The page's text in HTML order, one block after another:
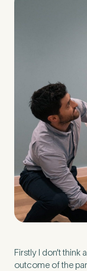
Preferred Clinic
Tell us
The more we
we’ll be able to
Firstly I don’t
outcome of the